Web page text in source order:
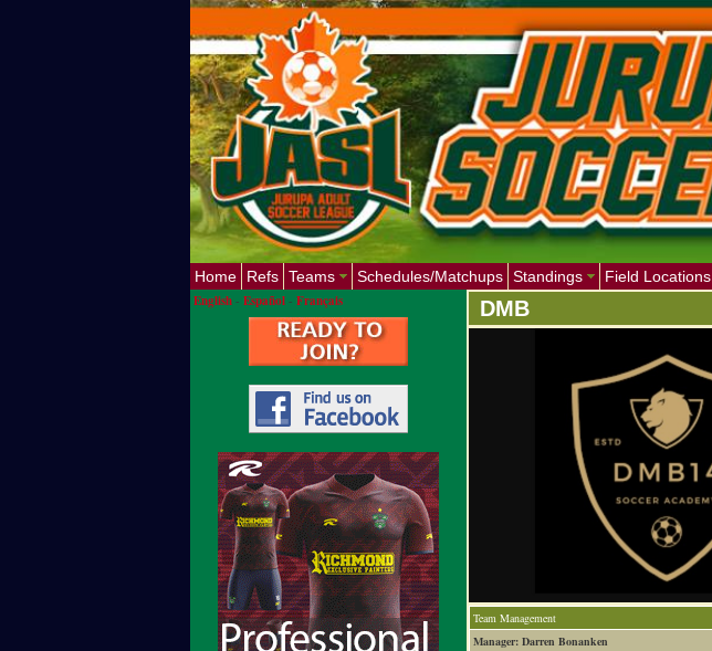
Home Refs Teams Schedules/Matchups Standings Field Locations
English - Español - Français DMB
Team Management
Manager: Darren Bonanken